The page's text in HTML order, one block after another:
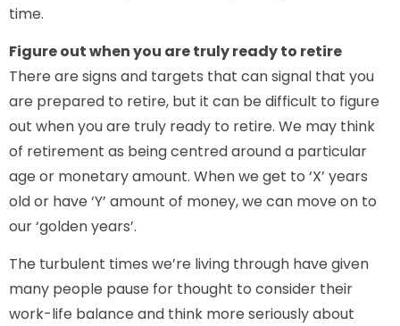
time.
Figure out when you are truly ready to retire
There are signs and targets that can signal that you
are prepared to retire, but it can be difficult to figure
out when you are truly ready to retire. We may think
of retirement as being centred around a particular
age or monetary amount. When we get to ‘X’ years
old or have ‘Y’ amount of money, we can move on to
our ‘golden years’.
The turbulent times we’re living through have given
many people pause for thought to consider their
work-life balance and think more seriously about